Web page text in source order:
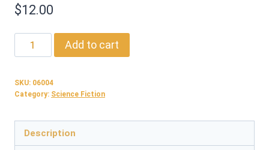
$12.00
06004:
Varick's
-
quantity
Add to cart
SKU: 06004
Category: Science Fiction
Description